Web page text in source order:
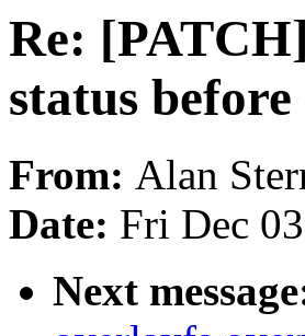
Re:
status
From: Alan
Date: Fri Dec
Next